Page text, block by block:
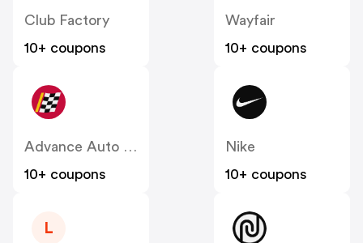
Club Factory
10+ coupons
Wayfair
10+ coupons
10+ coupons
Nike
10+ coupons
L